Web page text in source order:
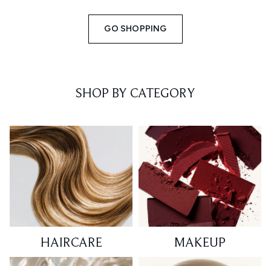
GO SHOPPING
SHOP BY CATEGORY
HAIRCARE MAKEUP